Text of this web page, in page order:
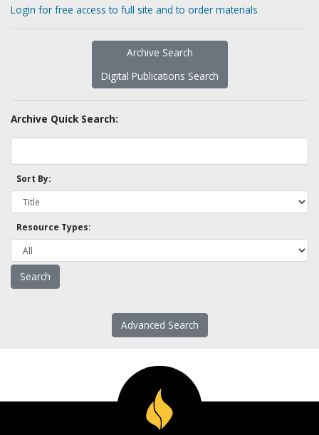
Login for free access to full site and to order materials
Archive Search
Digital Publications Search
Archive Quick Search:
Sort By:
Resource Types:
Advanced Search